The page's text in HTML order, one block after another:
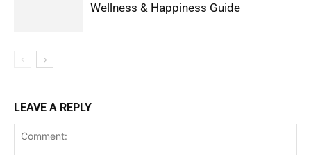
Wellness & Happiness Guide
LEAVE A REPLY